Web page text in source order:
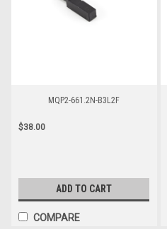
MQP2-661.2N-B3L2F
$38.00
ADD TO CART
COMPARE